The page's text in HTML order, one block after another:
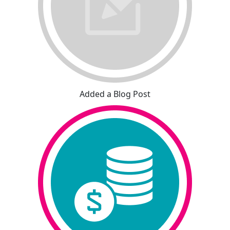
Added a Blog Post